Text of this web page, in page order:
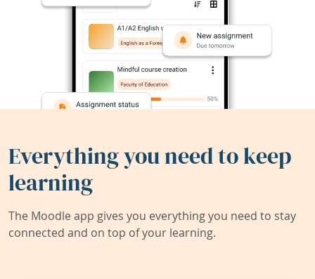
Everything you need to keep
learning
The Moodle app gives you everything you need to stay
connected and on top of your learning.